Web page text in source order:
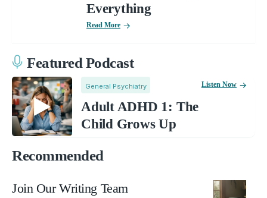
Everything
Read More
Featured Podcast
General Psychiatry
Adult ADHD 1: The
Child Grows Up
Listen Now
Recommended
Join Our Writing Team